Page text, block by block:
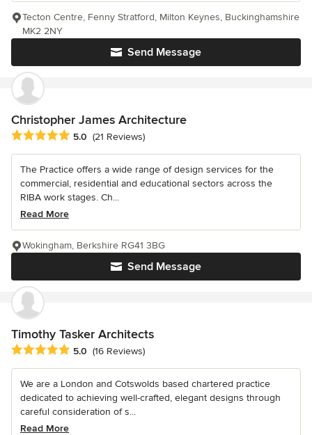
Send Message
Tecton Centre, Fenny Stratford, Milton Keynes, Buckinghamshire
MK2 2NY
Christopher James Architecture
Average rating: 5 out of 5 stars
5.0 (21 Reviews)
The Practice offers a wide range of design services for the
commercial, residential and educational sectors across the
RIBA work stages. Ch...
Read More
Send Message
Wokingham, Berkshire RG41 3BG
Timothy Tasker Architects
Average rating: 5 out of 5 stars
5.0 (16 Reviews)
We are a London and Cotswolds based chartered practice
dedicated to achieving well-crafted, elegant designs through
careful consideration of s...
Read More